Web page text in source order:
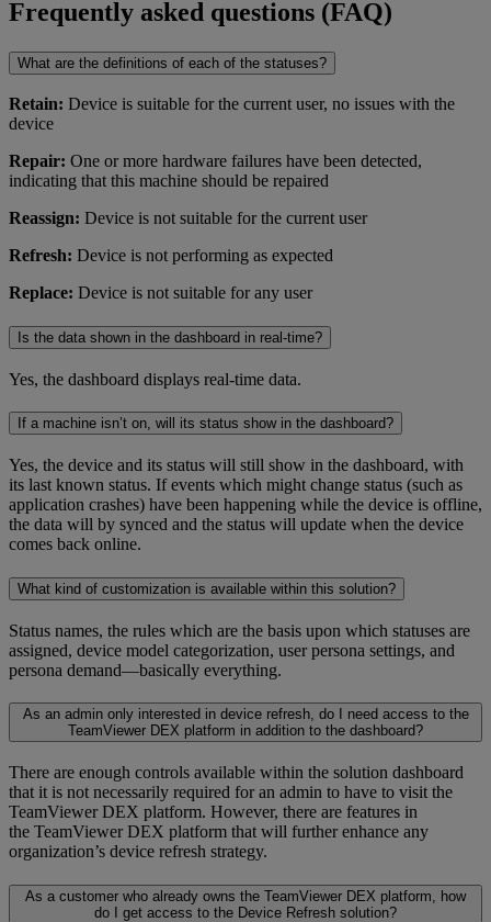
Frequently asked questions (FAQ)
What are the definitions of each of the statuses?
Retain: Device is suitable for the current user, no issues with the
device
Repair: One or more hardware failures have been detected,
indicating that this machine should be repaired
Reassign: Device is not suitable for the current user
Refresh: Device is not performing as expected
Replace: Device is not suitable for any user
Is the data shown in the dashboard in real-time?
Yes, the dashboard displays real-time data.
If a machine isn’t on, will its status show in the dashboard?
Yes, the device and its status will still show in the dashboard, with
its last known status. If events which might change status (such as
application crashes) have been happening while the device is offline,
the data will by synced and the status will update when the device
comes back online.
What kind of customization is available within this solution?
Status names, the rules which are the basis upon which statuses are
assigned, device model categorization, user persona settings, and
persona demand—basically everything.
As an admin only interested in device refresh, do I need access to the
TeamViewer DEX platform in addition to the dashboard?
There are enough controls available within the solution dashboard
that it is not necessarily required for an admin to have to visit the
TeamViewer DEX platform. However, there are features in
the TeamViewer DEX platform that will further enhance any
organization’s device refresh strategy.
As a customer who already owns the TeamViewer DEX platform, how
do I get access to the Device Refresh solution?